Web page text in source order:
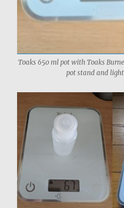
Toaks 650 ml pot with Toaks
pot stand and